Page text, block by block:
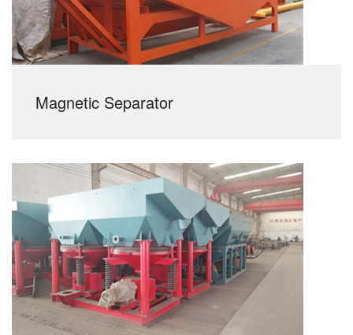
Magnetic Separator